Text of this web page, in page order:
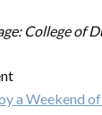
College of
a Weekend